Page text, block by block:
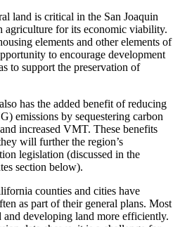
land is critical in the San Joaquin
agriculture for its economic viability.
elements and other elements of
to encourage development
to support the preservation of
has the added benefit of reducing
emissions by sequestering carbon
increased VMT. These benefits
will further the region’s
legislation (discussed in the
section below).
counties and cities have
as part of their general plans. Most
developing land more efficiently.